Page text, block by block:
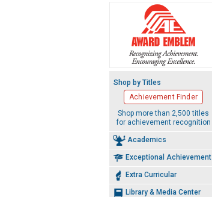
Shop by Titles
Achievement Finder
Shop more than 2,500 titles
for achievement recognition
Academics
Exceptional Achievement
Extra Curricular
Library & Media Center